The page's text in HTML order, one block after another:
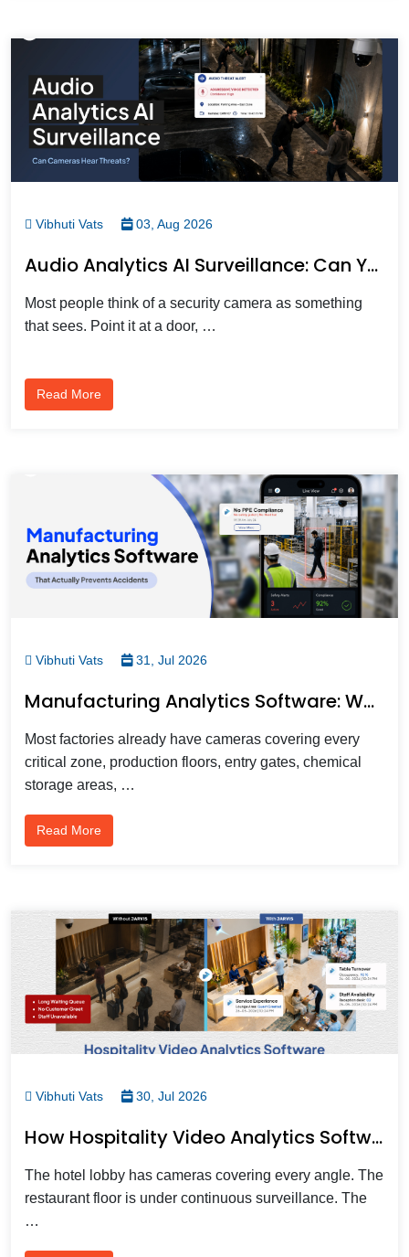
Vibhuti Vats 03, Aug 2026
Audio Analytics AI Surveillance: Can Your Security Cameras Actually Hear A Threat?
Most people think of a security camera as something
that sees. Point it at a door, …
Read More
Vibhuti Vats 31, Jul 2026
Manufacturing Analytics Software: What It Does, Why Factories Need It, And How To Choose One
Most factories already have cameras covering every
critical zone, production floors, entry gates, chemical
storage areas, …
Read More
Vibhuti Vats 30, Jul 2026
How Hospitality Video Analytics Software Transforms Guest Experience And Hotel Security In 2026
The hotel lobby has cameras covering every angle. The
restaurant floor is under continuous surveillance. The
…